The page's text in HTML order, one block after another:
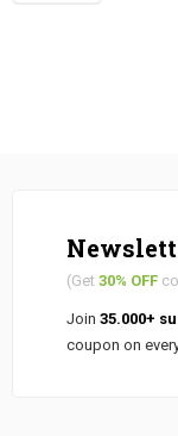
(Get 30% OFF
Join 35.000+
coupon on